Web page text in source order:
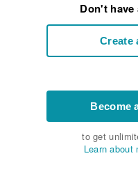
Don't have
Create
Become
to get
Learn about